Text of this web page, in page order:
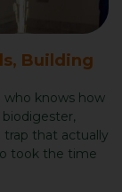
Building
who knows how
trap that actually
took the time